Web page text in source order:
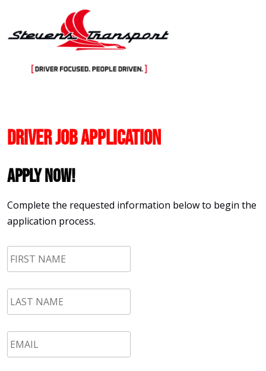
Driver Job Application
Apply Now!
Complete the requested information below to begin the
application process.
First
Name *
LAST
NAME *
Email *